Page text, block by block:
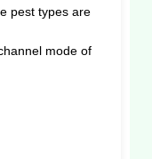
pest types are
mode of